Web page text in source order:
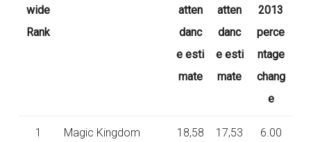
wide
Rank
atten
danc
e esti
mate
atten
danc
e esti
mate
2013
perce
ntage
chang
e
1 Magic Kingdom
18,58
17,53
6.00